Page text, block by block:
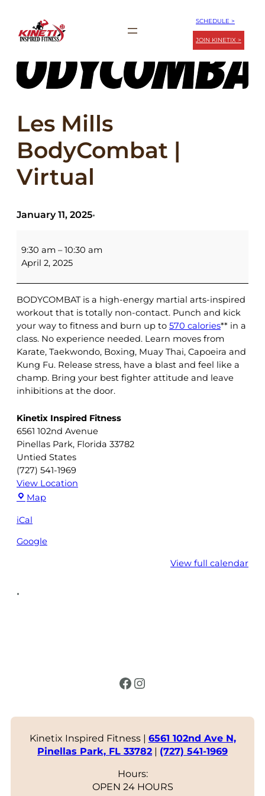
SCHEDULE >
JOIN KINETIX >
Les Mills
BodyCombat |
Virtual
January 11, 2025•
Mills
BodyCombat
9:30 am –10:30 am
April 2, 2025
BODYCOMBAT is a high-energy martial arts-inspired
workout that is totally non-contact. Punch and kick
your way to fitness and burn up to 570 calories** in a
class. No experience needed. Learn moves from
Karate, Taekwondo, Boxing, Muay Thai, Capoeira and
Kung Fu. Release stress, have a blast and feel like a
champ. Bring your best fighter attitude and leave
inhibitions at the door.
Kinetix Inspired Fitness
6561 102nd Avenue
Pinellas Park, Florida 33782
Untied States
(727) 541-1969
View Location
MapKinetix
iCal
Google
View full calendar
•
Facebook Instagram
Kinetix Inspired Fitness | 6561 102nd Ave N,
Pinellas Park, FL 33782 | (727) 541-1969
Hours:
OPEN 24 HOURS